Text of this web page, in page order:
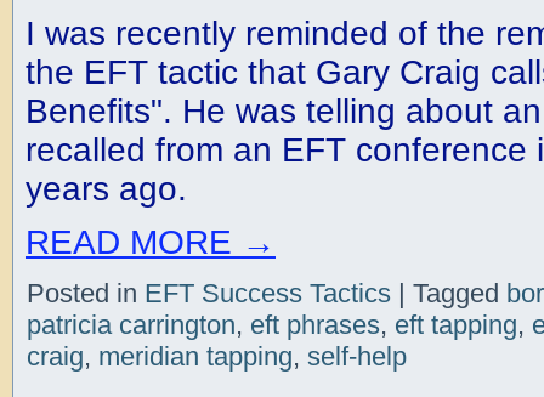
I was recently reminded of the
the EFT tactic that Gary Craig
Benefits". He was telling about
recalled from an EFT conference
years ago.
READ MORE →
Posted in EFT Success Tactics| Tagged
patricia carrington, eft phrases, eft tapping,
craig, meridian tapping, self-help